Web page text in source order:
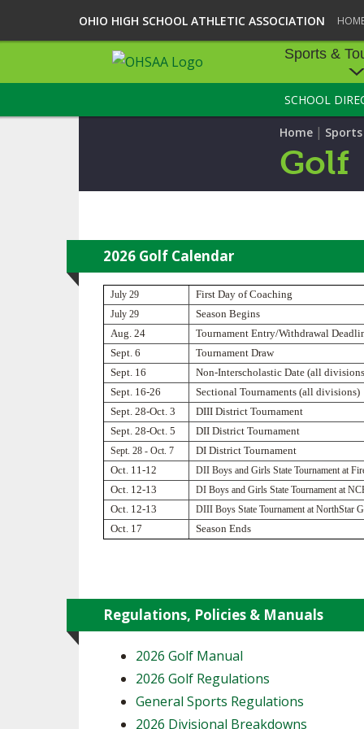
OHIO HIGH SCHOOL ATHLETIC ASSOCIATION
Sports &
SPORTS &
BASEBALL
SOCCER
TENNIS - BOYS
SPIRIT
SCHOOL
Home |
Golf
2026 Golf Calendar
July 29
First Day of Coaching
July 29
Season Begins
Aug. 24
Tournament Entry/Withdrawal
Sept. 6
Tournament Draw
Sept. 16
Non-Interscholastic Date (all
Sept. 16-26
Sectional Tournaments (all divisions)
Sept. 28-Oct. 3
DIII District Tournament
Sept. 28-Oct. 5
DII District Tournament
Sept. 28 - Oct. 7
DI District Tournament
Oct. 11-12
DII Boys and Girls State Tournament at
Oct. 12-13
DI Boys and Girls State Tournament at
Oct. 12-13
DIII Boys State Tournament at NorthStar
Oct. 17
Season Ends
Regulations, Policies & Manuals
2026 Golf Manual
2026 Golf Regulations
General Sports Regulations
2026 Divisional Breakdowns